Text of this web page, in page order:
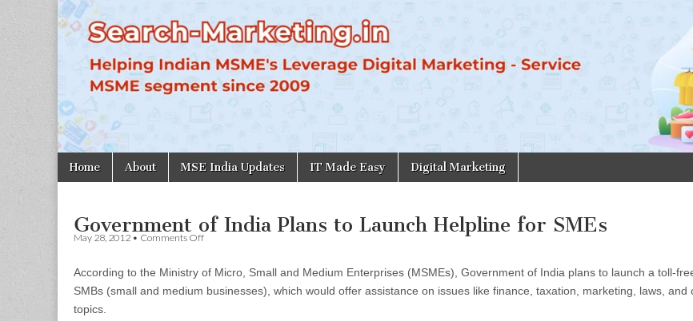
Search-
Marketing.in
Main
menu
Skip
to
Home About MSE India Updates IT Made Easy Digital Marketing
Government of India Plans to Launch Helpline for SMEs
May 28, 2012 • Comments Offon
India
Plans
According to the Ministry of Micro, Small and Medium Enterprises (MSMEs), Government of India plans to launch a toll-
SMBs (small and medium businesses), which would offer assistance on issues like finance, taxation, marketing, laws, and
topics.